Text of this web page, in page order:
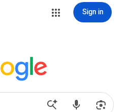
Sign in